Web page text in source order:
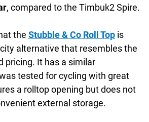
, compared to the Timbuk2 Spire.
the Stubble & Co Roll Top is
alternative that resembles the
pricing. It has a similar
tested for cycling with great
a rolltop opening but does not
external storage.